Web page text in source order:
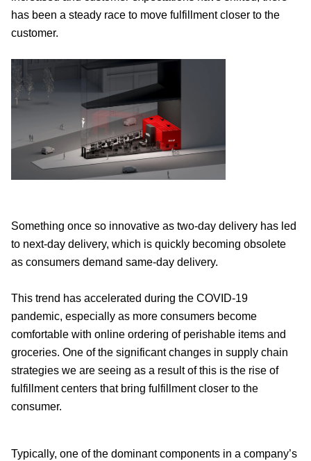
has been a steady race to move fulfillment closer to the
customer.
Something once so innovative as two-day delivery has led
to next-day delivery, which is quickly becoming obsolete
as consumers demand same-day delivery.
This trend has accelerated during the COVID-19
pandemic, especially as more consumers become
comfortable with online ordering of perishable items and
groceries. One of the significant changes in supply chain
strategies we are seeing as a result of this is the rise of
fulfillment centers that bring fulfillment closer to the
consumer.
Typically, one of the dominant components in a company’s